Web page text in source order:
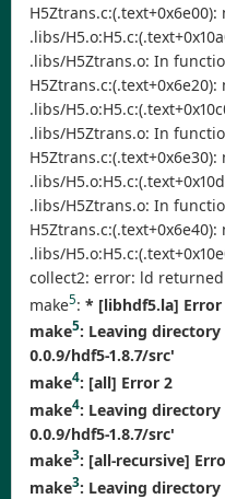
.libs/
.libs/H5Ztrans.o: In
.libs/
.libs/H5Ztrans.o: In
.libs/
.libs/H5Ztrans.o: In
.libs/
collect2: error: ld
make5: * [libhdf5.la] Error
make5: Leaving
0.0.9/hdf5-1.8.7/src'
make4: [all] Error 2
make4: Leaving
0.0.9/hdf5-1.8.7/src'
make3: [all-recursive]
make3: Leaving